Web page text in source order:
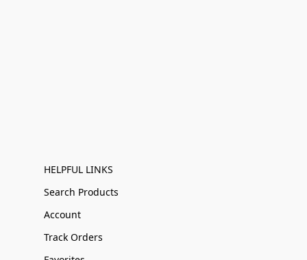
HELPFUL LINKS
Search Products
Account
Track Orders